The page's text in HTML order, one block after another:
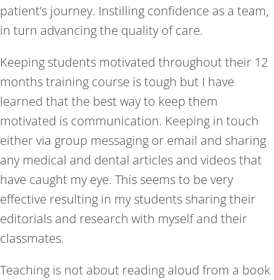
patient’s journey. Instilling confidence as a team,
in turn advancing the quality of care.
Keeping students motivated throughout their 12
months training course is tough but I have
learned that the best way to keep them
motivated is communication. Keeping in touch
either via group messaging or email and sharing
any medical and dental articles and videos that
have caught my eye. This seems to be very
effective resulting in my students sharing their
editorials and research with myself and their
classmates.
Teaching is not about reading aloud from a book